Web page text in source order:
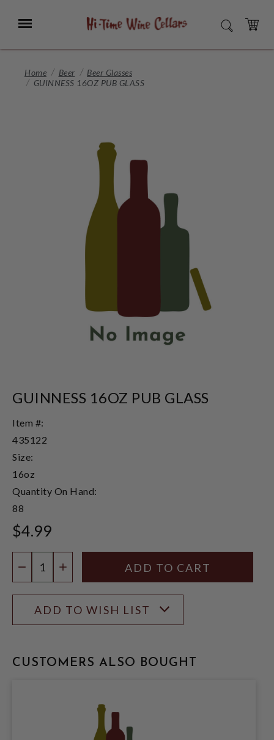
Main
Menu SEARCH
CART
Home Beer
Beer Glasses
GUINNESS 16OZ PUB GLASS
GUINNESS 16OZ PUB GLASS
Item #:
435122
Size:
16oz
Quantity On Hand:
88
$4.99
DECREASE QUANTITY
INCREASE QUANTITY
ADD TO WISH LIST
CUSTOMERS ALSO BOUGHT